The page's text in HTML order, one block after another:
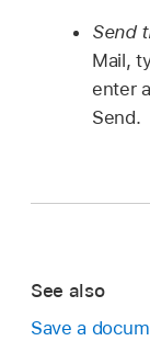
Send
Mail,
enter
Send.
See also
Save a